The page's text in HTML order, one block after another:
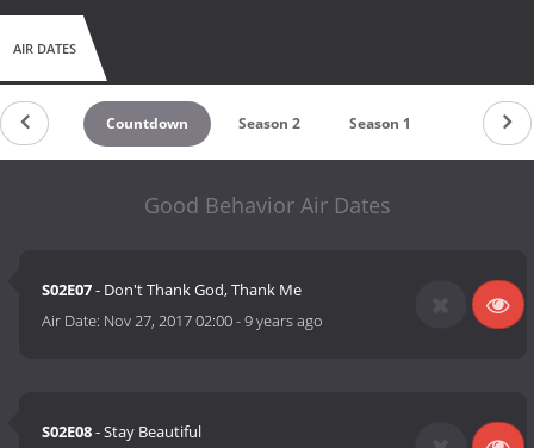
AIR DATES
Countdown Season 2 Season 1
Good Behavior Air Dates
S02E07- Don't Thank God, Thank Me
Air Date: Nov 27, 2017 02:00-9 years ago
S02E08- Stay Beautiful